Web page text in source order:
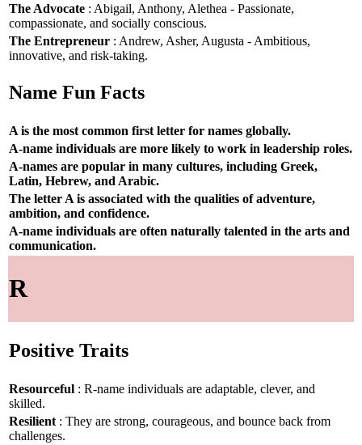
The Advocate : Abigail, Anthony, Alethea - Passionate,
compassionate, and socially conscious.
The Entrepreneur : Andrew, Asher, Augusta - Ambitious,
innovative, and risk-taking.
Name Fun Facts
A is the most common first letter for names globally.
A-name individuals are more likely to work in leadership roles.
A-names are popular in many cultures, including Greek,
Latin, Hebrew, and Arabic.
The letter A is associated with the qualities of adventure,
ambition, and confidence.
A-name individuals are often naturally talented in the arts and
communication.
R
Positive Traits
Resourceful : R-name individuals are adaptable, clever, and
skilled.
Resilient : They are strong, courageous, and bounce back from
challenges.